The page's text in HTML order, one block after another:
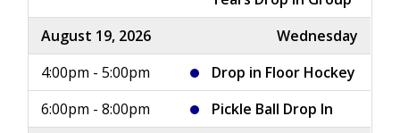
August 19, 2026
Wednesday
4:00pm - 5:00pm
Drop in Floor Hockey
6:00pm - 8:00pm
Pickle Ball Drop In